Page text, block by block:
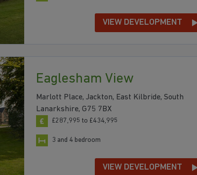
VIEW DEVELOPMENT
Eaglesham View
Marlott Place, Jackton, East Kilbride, South
Lanarkshire, G75 7BX
£287,995 to £434,995
3 and 4 bedroom
VIEW DEVELOPMENT